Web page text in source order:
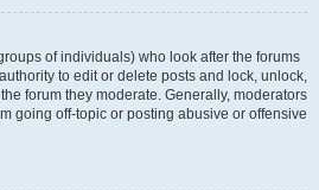
of individuals) who look after the forums
to edit or delete posts and lock, unlock,
forum they moderate. Generally, moderators
going off-topic or posting abusive or offensive